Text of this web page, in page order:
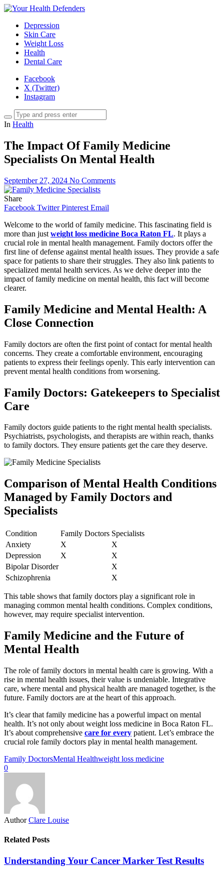
Depression
Skin Care
Weight Loss
Health
Dental Care
Facebook
X (Twitter)
Instagram
In Health
The Impact Of Family Medicine
Specialists On Mental Health
September 27, 2024 No Comments
Share
Facebook Twitter Pinterest Email
Welcome to the world of family medicine. This fascinating field is
more than just weight loss medicine Boca Raton FL. It plays a
crucial role in mental health management. Family doctors offer the
first line of defense against mental health issues. They provide a safe
space for patients to share their struggles. They also link patients to
specialized mental health services. As we delve deeper into the
impact of family medicine on mental health, this fact will become
clearer.
Family Medicine and Mental Health: A
Close Connection
Family doctors are often the first point of contact for mental health
concerns. They create a comfortable environment, encouraging
patients to express their feelings openly. This early intervention can
prevent mental health conditions from worsening.
Family Doctors: Gatekeepers to Specialist
Care
Family doctors guide patients to the right mental health specialists.
Psychiatrists, psychologists, and therapists are within reach, thanks
to family doctors. They ensure patients get the care they deserve.
Comparison of Mental Health Conditions
Managed by Family Doctors and
Specialists
Condition Family Doctors Specialists
Anxiety
X
X
Depression
X
X
Bipolar Disorder
X
Schizophrenia
X
This table shows that family doctors play a significant role in
managing common mental health conditions. Complex conditions,
however, may require specialist intervention.
Family Medicine and the Future of
Mental Health
The role of family doctors in mental health care is growing. With a
rise in mental health issues, their value is undeniable. Integrative
care, where mental and physical health are managed together, is the
future. Family doctors are at the heart of this approach.
It’s clear that family medicine has a powerful impact on mental
health. It’s not only about weight loss medicine in Boca Raton FL.
It’s about comprehensive care for every patient. Let’s embrace the
crucial role family doctors play in mental health management.
Family DoctorsMental Healthweight loss medicine
0
Author Clare Louise
Related Posts
Understanding Your Cancer Marker Test Results